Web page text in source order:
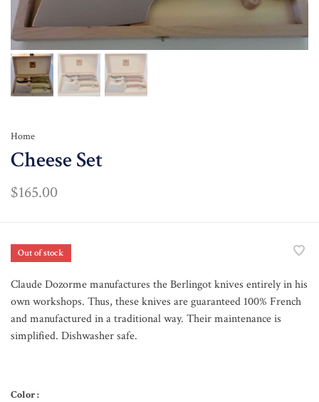
Home
Cheese Set
$165.00
Out of stock
Claude Dozorme manufactures the Berlingot knives entirely in his
own workshops. Thus, these knives are guaranteed 100% French
and manufactured in a traditional way. Their maintenance is
simplified. Dishwasher safe.
Color :